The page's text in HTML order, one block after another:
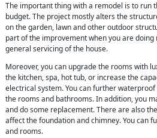
The important thing with a remodel is to run
budget. The project mostly alters the
on the garden, lawn and other outdoor
part of the improvement when you are
general servicing of the house.
Moreover, you can upgrade the rooms with
the kitchen, spa, hot tub, or increase the
electrical system. You can further
the rooms and bathrooms. In addition, you
and do some replacement. There are also
affect the foundation and chimney. You can
and rooms.